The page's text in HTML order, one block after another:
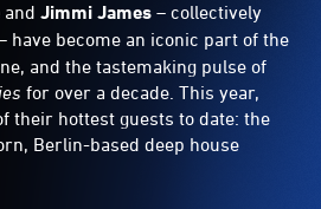
and Jimmi James – collectively
have become an iconic part of the
and the tastemaking pulse of
for over a decade. This year,
their hottest guests to date: the
Berlin-based deep house